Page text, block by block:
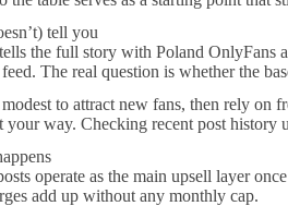
tell you
the full story with Poland OnlyFans
The real question is whether the
to attract new fans, then rely
way. Checking recent post
operate as the main upsell layer
add up without any monthly cap.